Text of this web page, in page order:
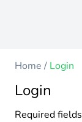
Home / Login
Login
Required